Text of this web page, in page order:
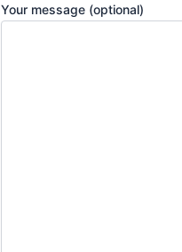
Your message (optional)